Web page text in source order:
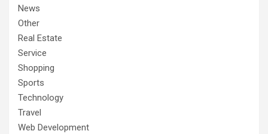
News
Other
Real Estate
Service
Shopping
Sports
Technology
Travel
Web Development